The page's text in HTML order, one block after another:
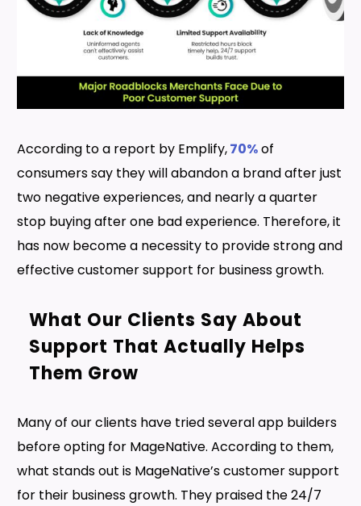
According to a report by Emplify,70%of
consumers say they will abandon a brand after just
two negative experiences, and nearly a quarter
stop buying after one bad experience. Therefore, it
has now become a necessity to provide strong and
effective customer support for business growth.
What Our Clients Say About
Support That Actually Helps
Them Grow
Many of our clients have tried several app builders
before opting for MageNative. According to them,
what stands out is MageNative’s customer support
for their business growth. They praised the 24/7